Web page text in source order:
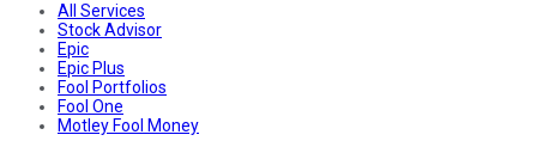
All Services
Stock Advisor
Epic
Epic Plus
Fool Portfolios
Fool One
Motley Fool Money